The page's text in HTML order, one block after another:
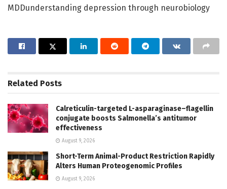
MDDunderstanding depression through neurobiology
Related Posts
Calreticulin-targeted L-asparaginase–flagellin
conjugate boosts Salmonella’s antitumor
effectiveness
August 9, 2026
Short-Term Animal-Product Restriction Rapidly
Alters Human Proteogenomic Profiles
August 9, 2026